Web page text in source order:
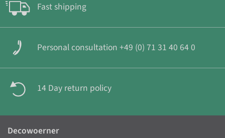
Fast shipping
Personal consultation +49 (0) 71 31 40 64 0
14 Day return policy
Decowoerner